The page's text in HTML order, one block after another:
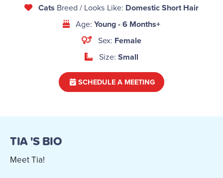
Cats Breed / Looks Like: Domestic Short Hair
Age:Young - 6 Months+
Sex: Female
Size: Small
SCHEDULE A MEETING
TIA 'S BIO
Meet Tia!